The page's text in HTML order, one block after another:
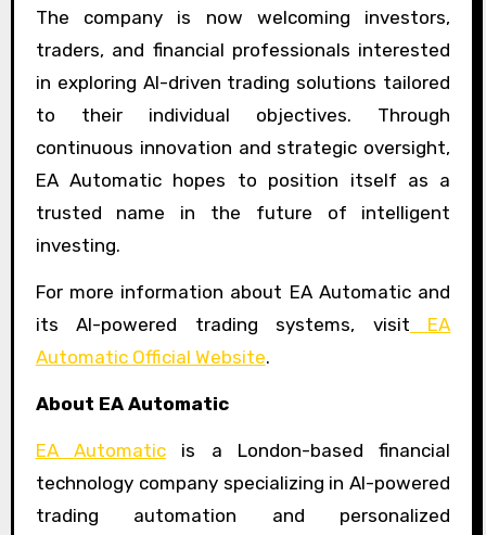
The company is now welcoming investors,
traders, and financial professionals interested
in exploring AI-driven trading solutions tailored
to their individual objectives. Through
continuous innovation and strategic oversight,
EA Automatic hopes to position itself as a
trusted name in the future of intelligent
investing.
For more information about EA Automatic and
its AI-powered trading systems, visit
EA
Automatic Official Website.
About EA Automatic
EA Automaticis a London-based financial
technology company specializing in AI-powered
trading automation and personalized